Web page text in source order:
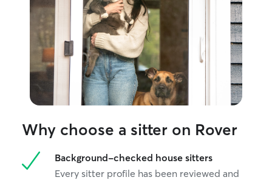
Why choose a sitter on Rover
Background-checked house sitters
Every sitter profile has been reviewed and